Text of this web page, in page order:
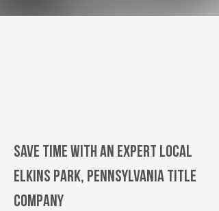
Save Time With An Expert Local
Elkins Park, Pennsylvania title
company